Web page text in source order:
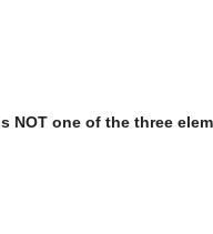
one of the three